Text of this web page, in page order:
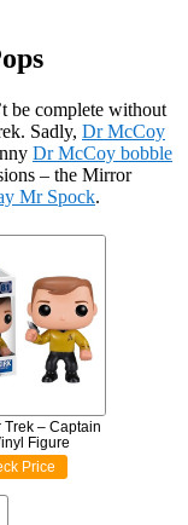
be complete without
Sadly, Dr McCoy
Dr McCoy bobble
– the Mirror
Mr Spock.
Trek – Captain
Figure
Price